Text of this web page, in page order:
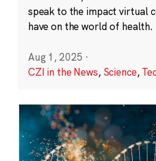
speak to the impact virtual
have on the world of health.
Aug 1, 2025 ·
CZI in the News, Science,